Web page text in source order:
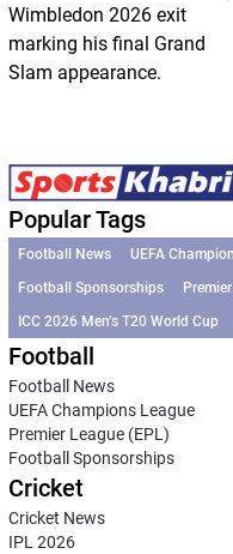
Wimbledon 2026 exit
marking his final Grand
Slam appearance.
Popular Tags
Football News UEFA
Football Sponsorships
ICC 2026 Men’s T20 World Cup
Football
Football News
UEFA Champions League
Premier League (EPL)
Football Sponsorships
Cricket
Cricket News
IPL 2026